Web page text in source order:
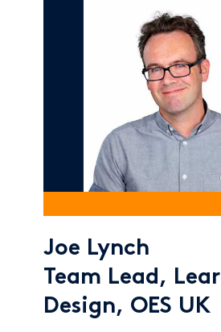
Joe Lynch
Team Lead,
Design, OES UK